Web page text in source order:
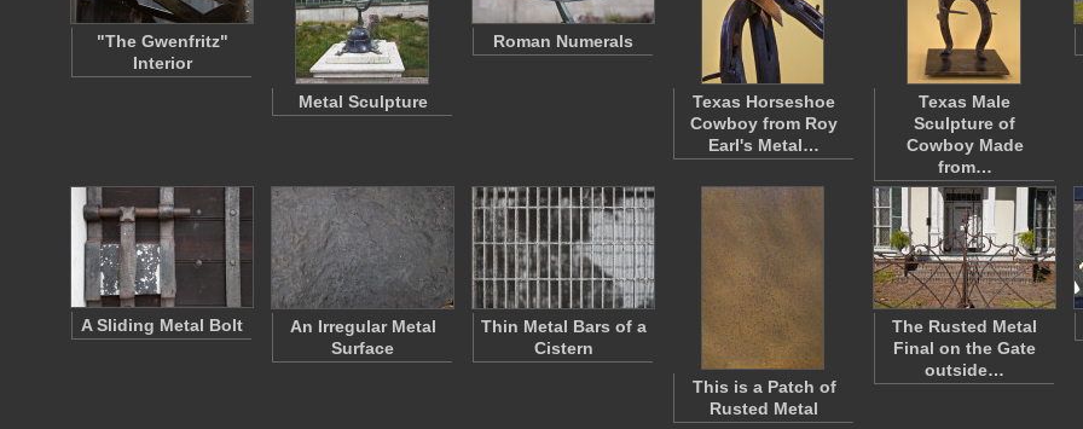
"The Gwenfritz"
Interior
Metal Sculpture
Roman Numerals
Texas Horseshoe
Cowboy from Roy
Earl's Metal…
Texas Male
Sculpture of
Cowboy Made
from…
A Sliding Metal Bolt
An Irregular Metal
Surface
Thin Metal Bars of a
Cistern
This is a Patch of
Rusted Metal
The Rusted Metal
Final on the Gate
outside…